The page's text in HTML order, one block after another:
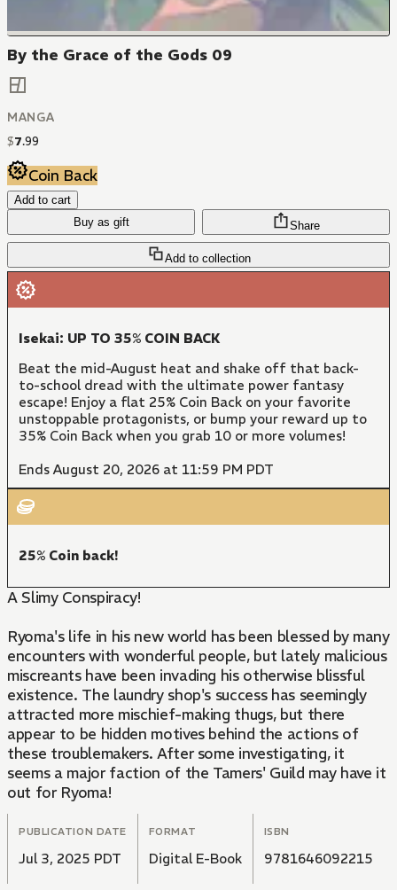
By the Grace of the Gods 09
MANGA
$7.99
Coin Back
Add to cart
Buy as gift
Add to collection
Share
Isekai: UP TO 35% COIN BACK
Beat the mid-August heat and shake off that back-
to-school dread with the ultimate power fantasy
escape! Enjoy a flat 25% Coin Back on your favorite
unstoppable protagonists, or bump your reward up to
35% Coin Back when you grab 10 or more volumes!
Ends August 20, 2026 at 11:59 PM PDT
25% Coin back!
A Slimy Conspiracy!
Ryoma's life in his new world has been blessed by many
encounters with wonderful people, but lately malicious
miscreants have been invading his otherwise blissful
existence. The laundry shop's success has seemingly
attracted more mischief-making thugs, but there
appear to be hidden motives behind the actions of
these troublemakers. After some investigating, it
seems a major faction of the Tamers' Guild may have it
out for Ryoma!
PUBLICATION DATE
Jul 3, 2025 PDT
FORMAT
Digital E-Book
ISBN
9781646092215